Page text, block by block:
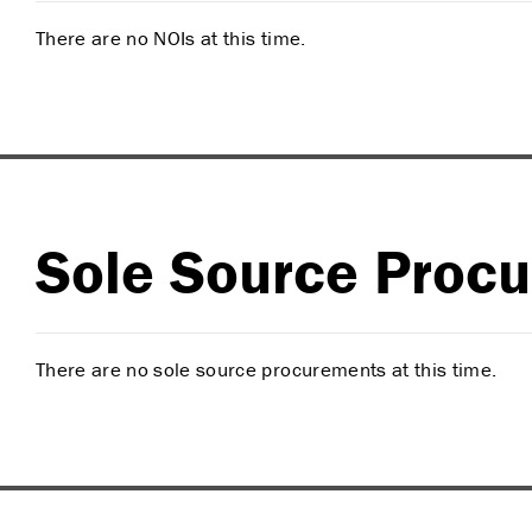
There are no NOIs at this time.
Sole Source
There are no sole source procurements at this time.